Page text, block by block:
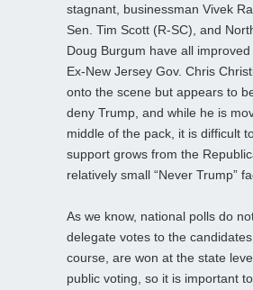
stagnant, businessman Vivek
Sen. Tim Scott (R-SC), and
Doug Burgum have all improved
Ex-New Jersey Gov. Chris
onto the scene but appears to
deny Trump, and while he is
middle of the pack, it is difficult
support grows from the
relatively small “Never Trump”
As we know, national polls do
delegate votes to the
course, are won at the state
public voting, so it is important